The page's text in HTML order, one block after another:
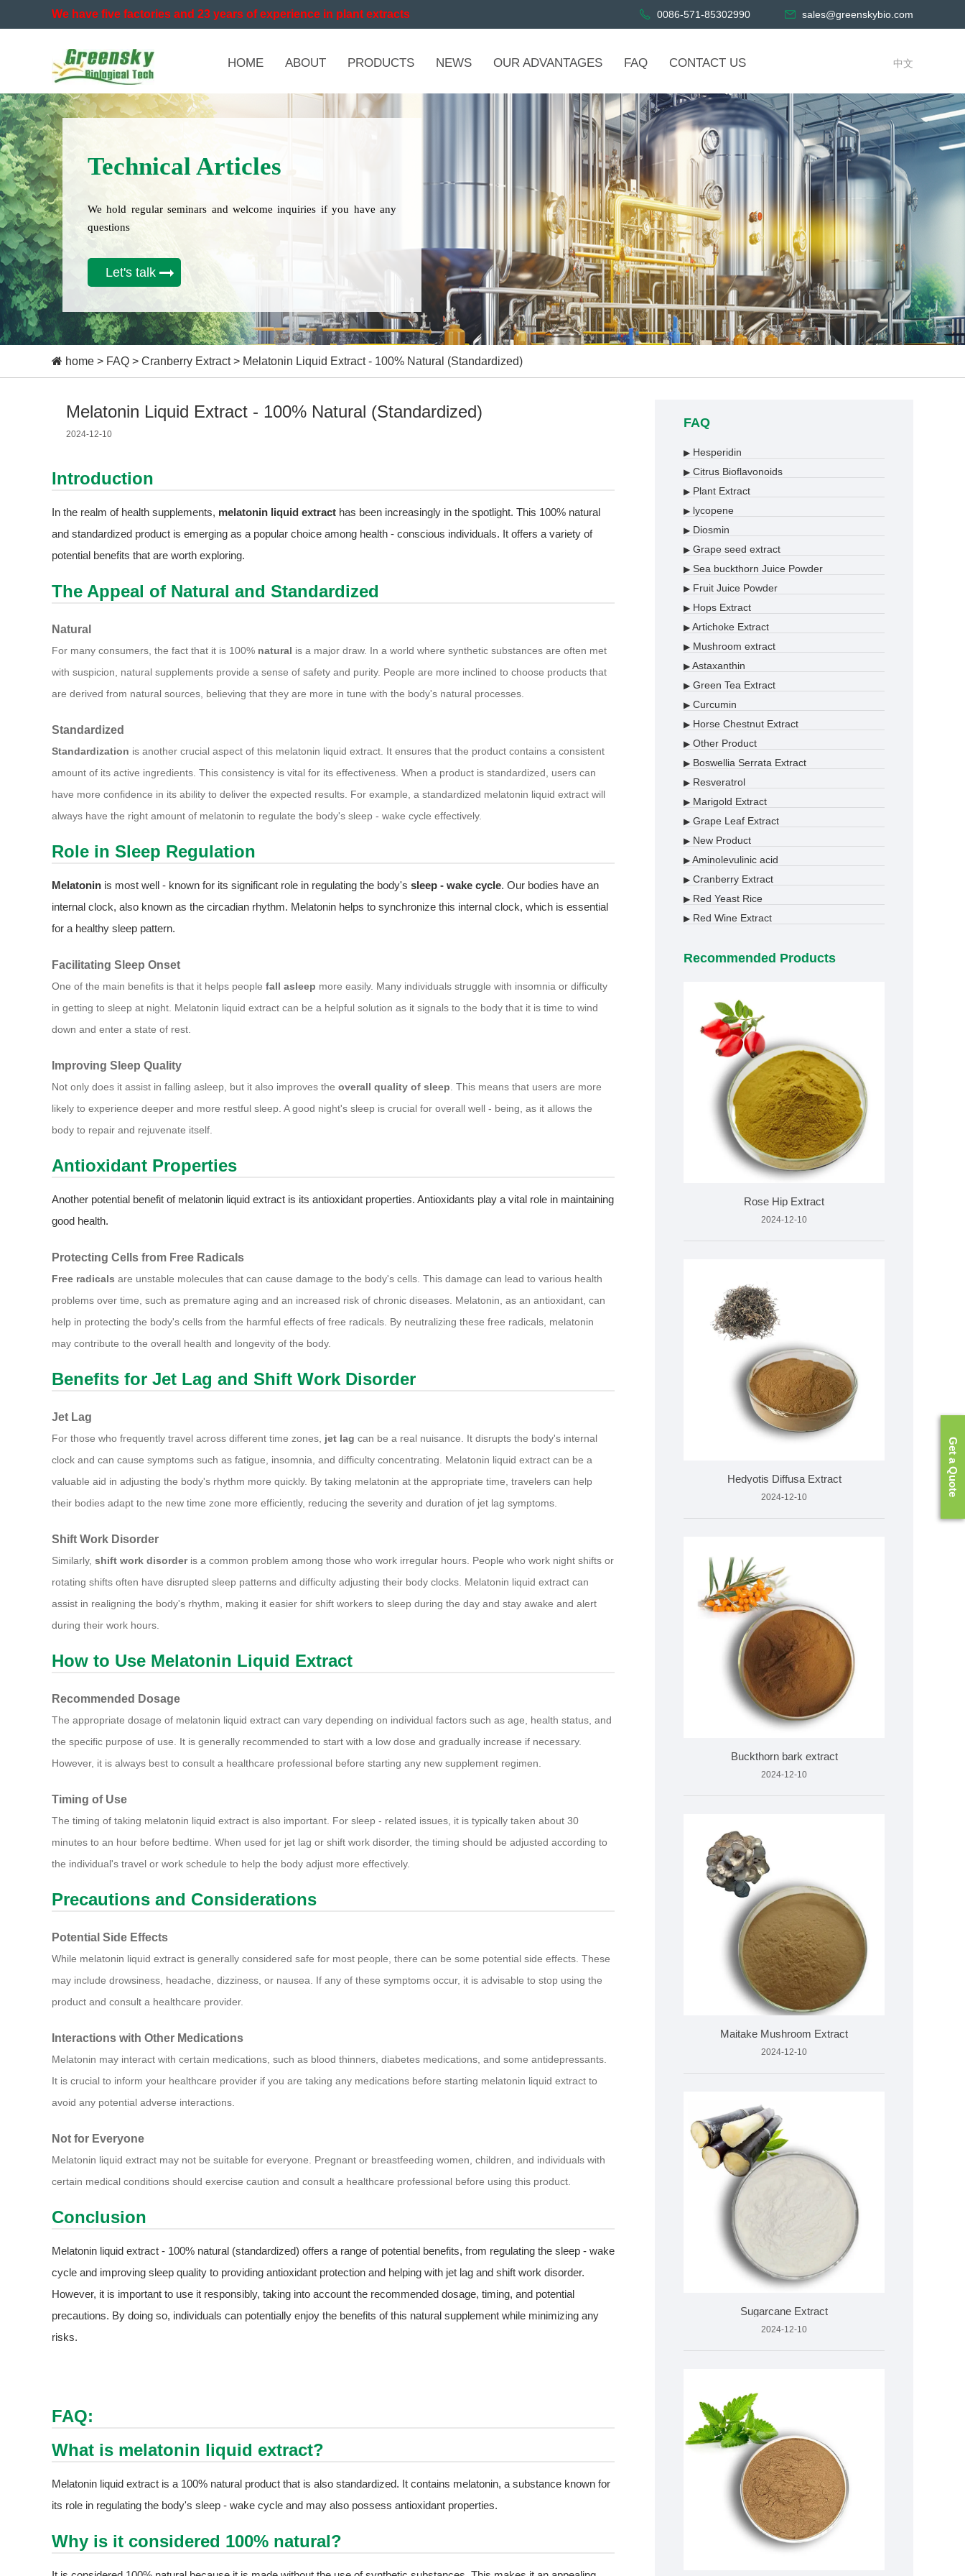
We have five factories and 23 years of experience in plant extracts 0086-571-85302990 sales@greenskybio.com
HOME ABOUT PRODUCTS NEWS OUR ADVANTAGES FAQ CONTACT US 中文
Technical Articles
We hold regular seminars and welcome inquiries if you have any
questions
Let's talk
home > FAQ > Cranberry Extract> Melatonin Liquid Extract - 100% Natural (Standardized)
Melatonin Liquid Extract - 100% Natural (Standardized)
2024-12-10
Introduction
In the realm of health supplements, melatonin liquid extract has been increasingly in the spotlight. This 100% natural
and standardized product is emerging as a popular choice among health - conscious individuals. It offers a variety of
potential benefits that are worth exploring.
The Appeal of Natural and Standardized
Natural
For many consumers, the fact that it is 100% natural is a major draw. In a world where synthetic substances are often met
with suspicion, natural supplements provide a sense of safety and purity. People are more inclined to choose products that
are derived from natural sources, believing that they are more in tune with the body's natural processes.
Standardized
Standardization is another crucial aspect of this melatonin liquid extract. It ensures that the product contains a consistent
amount of its active ingredients. This consistency is vital for its effectiveness. When a product is standardized, users can
have more confidence in its ability to deliver the expected results. For example, a standardized melatonin liquid extract will
always have the right amount of melatonin to regulate the body's sleep - wake cycle effectively.
Role in Sleep Regulation
Melatonin is most well - known for its significant role in regulating the body's sleep - wake cycle. Our bodies have an
internal clock, also known as the circadian rhythm. Melatonin helps to synchronize this internal clock, which is essential
for a healthy sleep pattern.
Facilitating Sleep Onset
One of the main benefits is that it helps people fall asleep more easily. Many individuals struggle with insomnia or difficulty
in getting to sleep at night. Melatonin liquid extract can be a helpful solution as it signals to the body that it is time to wind
down and enter a state of rest.
Improving Sleep Quality
Not only does it assist in falling asleep, but it also improves the overall quality of sleep . This means that users are more
likely to experience deeper and more restful sleep. A good night's sleep is crucial for overall well - being, as it allows the
body to repair and rejuvenate itself.
Antioxidant Properties
Another potential benefit of melatonin liquid extract is its antioxidant properties. Antioxidants play a vital role in maintaining
good health.
Protecting Cells from Free Radicals
Free radicals are unstable molecules that can cause damage to the body's cells. This damage can lead to various health
problems over time, such as premature aging and an increased risk of chronic diseases. Melatonin, as an antioxidant, can
help in protecting the body's cells from the harmful effects of free radicals. By neutralizing these free radicals, melatonin
may contribute to the overall health and longevity of the body.
Benefits for Jet Lag and Shift Work Disorder
Jet Lag
For those who frequently travel across different time zones, jet lag can be a real nuisance. It disrupts the body's internal
clock and can cause symptoms such as fatigue, insomnia, and difficulty concentrating. Melatonin liquid extract can be a
valuable aid in adjusting the body's rhythm more quickly. By taking melatonin at the appropriate time, travelers can help
their bodies adapt to the new time zone more efficiently, reducing the severity and duration of jet lag symptoms.
Shift Work Disorder
Similarly, shift work disorderis a common problem among those who work irregular hours. People who work night shifts or
rotating shifts often have disrupted sleep patterns and difficulty adjusting their body clocks. Melatonin liquid extract can
assist in realigning the body's rhythm, making it easier for shift workers to sleep during the day and stay awake and alert
during their work hours.
How to Use Melatonin Liquid Extract
Recommended Dosage
The appropriate dosage of melatonin liquid extract can vary depending on individual factors such as age, health status, and
the specific purpose of use. It is generally recommended to start with a low dose and gradually increase if necessary.
However, it is always best to consult a healthcare professional before starting any new supplement regimen.
Timing of Use
The timing of taking melatonin liquid extract is also important. For sleep - related issues, it is typically taken about 30
minutes to an hour before bedtime. When used for jet lag or shift work disorder, the timing should be adjusted according to
the individual's travel or work schedule to help the body adjust more effectively.
Precautions and Considerations
Potential Side Effects
While melatonin liquid extract is generally considered safe for most people, there can be some potential side effects. These
may include drowsiness, headache, dizziness, or nausea. If any of these symptoms occur, it is advisable to stop using the
product and consult a healthcare provider.
Interactions with Other Medications
Melatonin may interact with certain medications, such as blood thinners, diabetes medications, and some antidepressants.
It is crucial to inform your healthcare provider if you are taking any medications before starting melatonin liquid extract to
avoid any potential adverse interactions.
Not for Everyone
Melatonin liquid extract may not be suitable for everyone. Pregnant or breastfeeding women, children, and individuals with
certain medical conditions should exercise caution and consult a healthcare professional before using this product.
Conclusion
Melatonin liquid extract - 100% natural (standardized) offers a range of potential benefits, from regulating the sleep - wake
cycle and improving sleep quality to providing antioxidant protection and helping with jet lag and shift work disorder.
However, it is important to use it responsibly, taking into account the recommended dosage, timing, and potential
precautions. By doing so, individuals can potentially enjoy the benefits of this natural supplement while minimizing any
risks.
FAQ:
What is melatonin liquid extract?
Melatonin liquid extract is a 100% natural product that is also standardized. It contains melatonin, a substance known for
its role in regulating the body's sleep - wake cycle and may also possess antioxidant properties.
Why is it considered 100% natural?
FAQ
▶ Hesperidin
▶ Citrus Bioflavonoids
▶ Plant Extract
▶ lycopene
▶ Diosmin
▶ Grape seed extract
▶ Sea buckthorn Juice Powder
▶ Fruit Juice Powder
▶ Hops Extract
▶ Artichoke Extract
▶ Mushroom extract
▶ Astaxanthin
▶ Green Tea Extract
▶ Curcumin
▶ Horse Chestnut Extract
▶ Other Product
▶ Boswellia Serrata Extract
▶ Resveratrol
▶ Marigold Extract
▶ Grape Leaf Extract
▶ New Product
▶ Aminolevulinic acid
▶ Cranberry Extract
▶ Red Yeast Rice
▶ Red Wine Extract
Recommended Products
Rose Hip Extract
2024-12-10
Hedyotis Diffusa Extract
2024-12-10
Buckthorn bark extract
2024-12-10
Maitake Mushroom Extract
2024-12-10
Sugarcane Extract
2024-12-10
Get a Quote